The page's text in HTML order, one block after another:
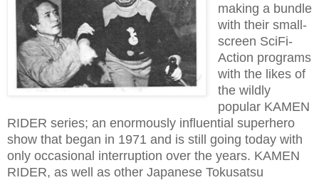
making a bundle
with their small-
screen SciFi-
Action programs
with the likes of
the wildly
popular KAMEN
RIDER series; an enormously influential superhero
show that began in 1971 and is still going today with
only occasional interruption over the years. KAMEN
RIDER, as well as other Japanese Tokusatsu